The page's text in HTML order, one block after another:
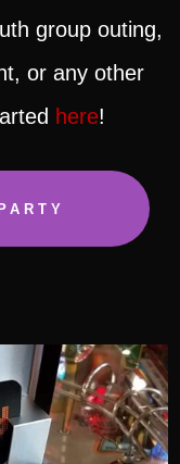
group outing,
or any other
here!